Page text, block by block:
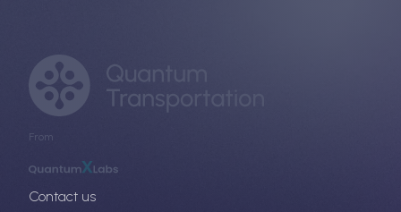
From
Contact us